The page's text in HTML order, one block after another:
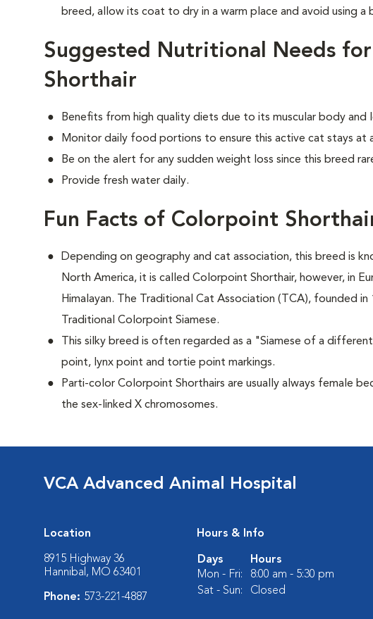
breed, allow its coat to dry in a warm place and avoid using a
Suggested Nutritional Needs
Shorthair
Benefits from high quality diets due to its muscular body
Monitor daily food portions to ensure this active cat stays at
Be on the alert for any sudden weight loss since this breed
Provide fresh water daily.
Fun Facts of Colorpoint
Depending on geography and cat association, this breed is
North America, it is called Colorpoint Shorthair, however, in
Himalayan. The Traditional Cat Association (TCA), founded in
Traditional Colorpoint Siamese.
This silky breed is often regarded as a "Siamese of a
point, lynx point and tortie point markings.
Parti-color Colorpoint Shorthairs are usually always female
the sex-linked X chromosomes.
VCA Advanced Animal Hospital
Location
8915 Highway 36
Hannibal, MO 63401
Phone: 573-221-4887
Hours & Info
Days
Hours
Mon - Fri:
8:00 am - 5:30 pm
Sat - Sun:
Closed